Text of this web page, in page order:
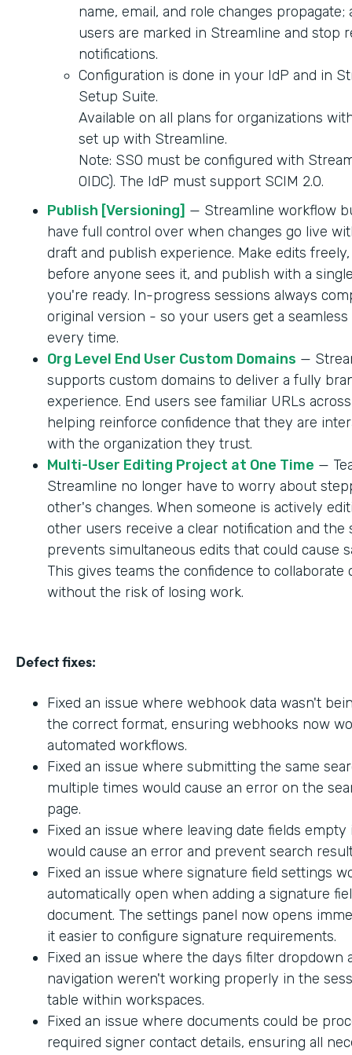
name, email, and role changes propagate;
users are marked in Streamline and stop
notifications.
Configuration is done in your IdP and in
Setup Suite.
Available on all plans for organizations
set up with Streamline.
Note: SSO must be configured with
OIDC). The IdP must support SCIM 2.0.
Publish [Versioning] — Streamline workflow
have full control over when changes go live
draft and publish experience. Make edits
before anyone sees it, and publish with a
you're ready. In-progress sessions always
original version - so your users get a
every time.
Org Level End User Custom Domains —
supports custom domains to deliver a fully
experience. End users see familiar URLs
helping reinforce confidence that they are
with the organization they trust.
Multi-User Editing Project at One Time —
Streamline no longer have to worry about
other's changes. When someone is actively
other users receive a clear notification and the
prevents simultaneous edits that could cause
This gives teams the confidence to collaborate
without the risk of losing work.
Defect fixes:
Fixed an issue where webhook data wasn't
the correct format, ensuring webhooks now
automated workflows.
Fixed an issue where submitting the same
multiple times would cause an error on the
page.
Fixed an issue where leaving date fields
would cause an error and prevent search
Fixed an issue where signature field settings
automatically open when adding a signature
document. The settings panel now opens
it easier to configure signature requirements.
Fixed an issue where the days filter dropdown
navigation weren't working properly in the
table within workspaces.
Fixed an issue where documents could be
required signer contact details, ensuring all